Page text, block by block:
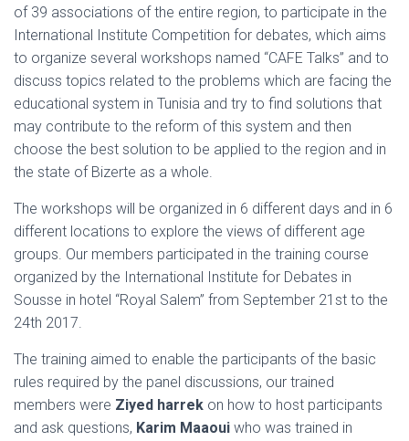
of 39 associations of the entire region, to participate in the
International Institute Competition for debates, which aims
to organize several workshops named “CAFE Talks” and to
discuss topics related to the problems which are facing the
educational system in Tunisia and try to find solutions that
may contribute to the reform of this system and then
choose the best solution to be applied to the region and in
the state of Bizerte as a whole.
The workshops will be organized in 6 different days and in 6
different locations to explore the views of different age
groups. Our members participated in the training course
organized by the International Institute for Debates in
Sousse in hotel “Royal Salem” from September 21st to the
24th 2017.
The training aimed to enable the participants of the basic
rules required by the panel discussions, our trained
members were Ziyed harrek on how to host participants
and ask questions, Karim Maaoui who was trained in